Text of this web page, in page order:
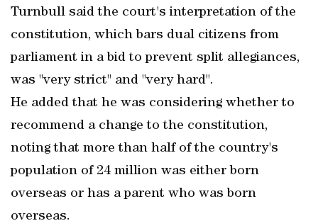
Turnbull said the court's interpretation of the
constitution, which bars dual citizens from
parliament in a bid to prevent split allegiances,
was "very strict" and "very hard".
He added that he was considering whether to
recommend a change to the constitution,
noting that more than half of the country's
population of 24 million was either born
overseas or has a parent who was born
overseas.